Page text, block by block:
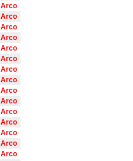
Arco
Arco
Arco
Arco
Arco
Arco
Arco
Arco
Arco
Arco
Arco
Arco
Arco
Arco
Arco